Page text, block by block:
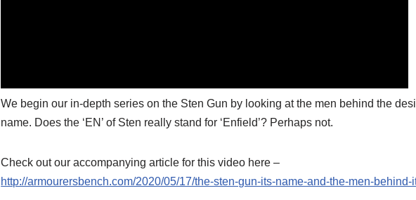
We begin our in-depth series on the Sten Gun by looking at the men behind the
name. Does the ‘EN’ of Sten really stand for ‘Enfield’? Perhaps not.
Check out our accompanying article for this video here –
http://armourersbench.com/2020/05/17/the-sten-gun-its-name-and-the-men-behind-